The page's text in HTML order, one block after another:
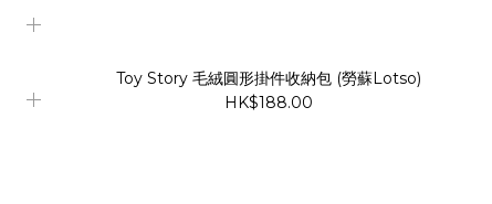
Toy Story 毛絨圓形掛件收納包 (勞蘇Lotso)
HK$188.00